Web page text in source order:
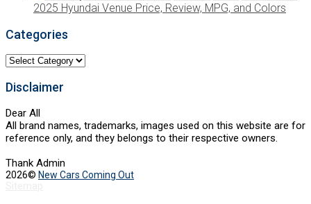
2025 Hyundai Venue Price, Review, MPG, and Colors
Categories
Categories
Disclaimer
Dear All
All brand names, trademarks, images used on this website are for
reference only, and they belongs to their respective owners.
Thank Admin
2026© New Cars Coming Out